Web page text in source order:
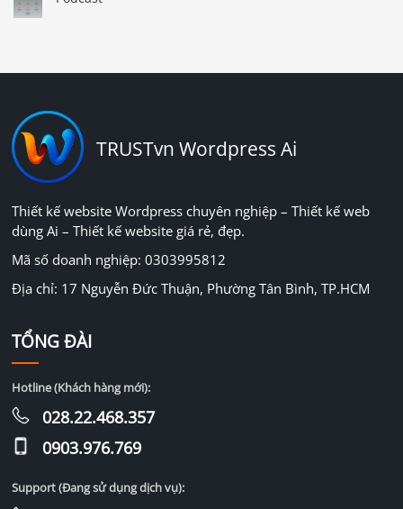
TRUSTvn Wordpress Ai
Thiết kế website Wordpress chuyên nghiệp – Thiết kế web
dùng Ai – Thiết kế website giá rẻ, đẹp.
Mã số doanh nghiệp: 0303995812
Địa chỉ: 17 Nguyễn Đức Thuận, Phường Tân Bình, TP.HCM
TỔNG ĐÀI
Hotline (Khách hàng mới):
028.22.468.357
0903.976.769
Support (Đang sử dụng dịch vụ):